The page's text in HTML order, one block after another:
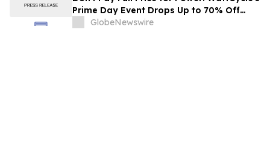
Prime Day Event Drops Up to 70% Off
LiFePO4 Batteries Starting June 15
GlobeNewswire